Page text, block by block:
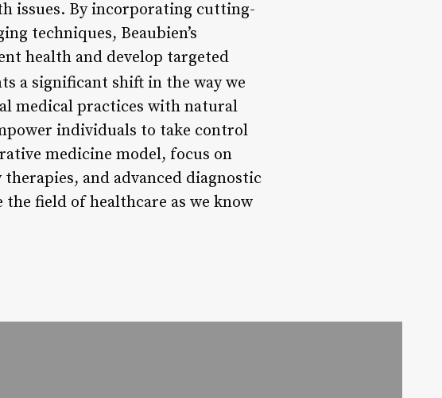
issues. By incorporating cutting-
techniques, Beaubien’s
health and develop targeted
a significant shift in the way we
medical practices with natural
individuals to take control
medicine model, focus on
and advanced diagnostic
field of healthcare as we know